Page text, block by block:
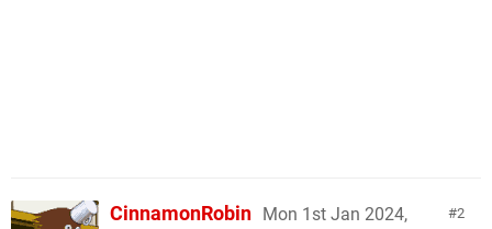
2
CinnamonRobin Mon 1st Jan 2024,